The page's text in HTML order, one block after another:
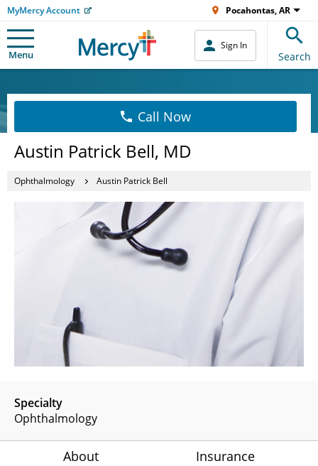
MyMercy Account Pocahontas, AR
Menu
Sign In
Search
Call Now
Austin Patrick Bell, MD
Ophthalmology Austin Patrick Bell
Specialty
Ophthalmology
About Insurance